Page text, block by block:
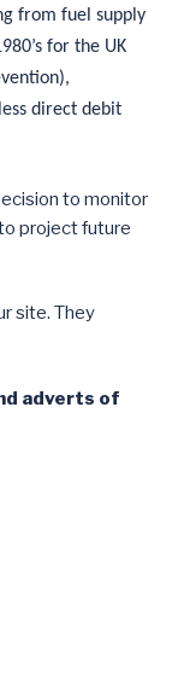
from fuel supply
for the UK
direct debit
to monitor
project future
site. They
adverts of